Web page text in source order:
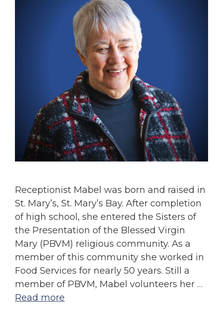
Receptionist Mabel was born and raised in
St. Mary’s, St. Mary’s Bay. After completion
of high school, she entered the Sisters of
the Presentation of the Blessed Virgin
Mary (PBVM) religious community. As a
member of this community she worked in
Food Services for nearly 50 years. Still a
member of PBVM, Mabel volunteers her …
Read more